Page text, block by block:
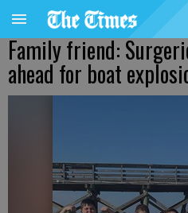
Family friend:
ahead for boat